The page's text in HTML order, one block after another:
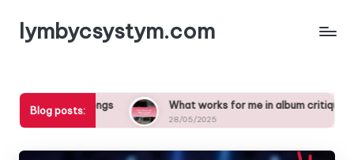
Skiplymbycsystym.com
Blog posts:
songs What works for me in album critiques
28/05/2025